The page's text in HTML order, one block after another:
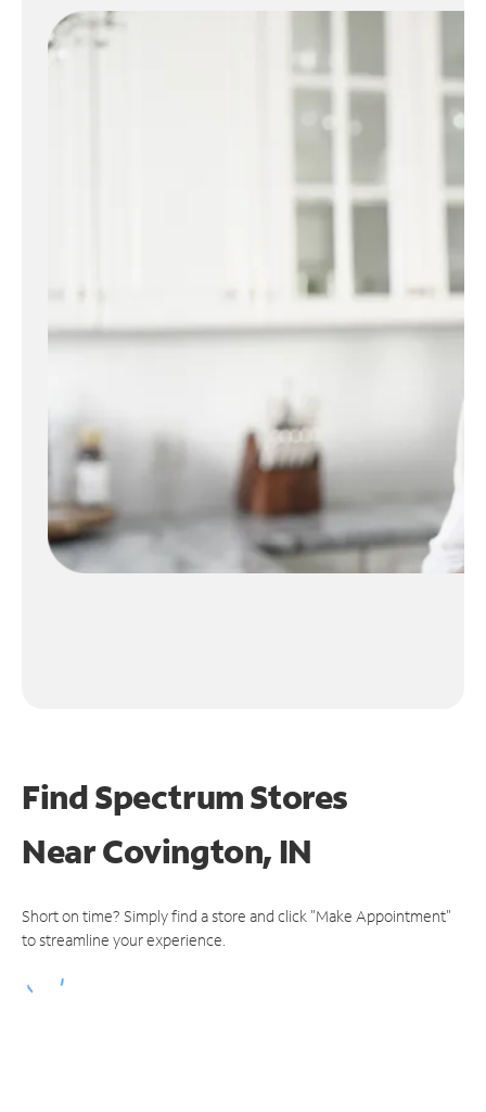
Find Spectrum Stores
NearCovington, IN
Short on time? Simply find a store and click "Make Appointment"
to streamline your experience.